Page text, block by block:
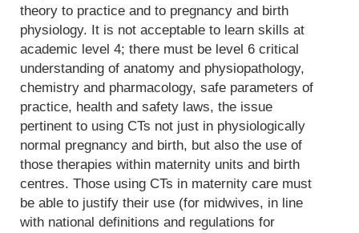
theory to practice and to pregnancy and birth
physiology. It is not acceptable to learn skills at
academic level 4; there must be level 6 critical
understanding of anatomy and physiopathology,
chemistry and pharmacology, safe parameters of
practice, health and safety laws, the issue
pertinent to using CTs not just in physiologically
normal pregnancy and birth, but also the use of
those therapies within maternity units and birth
centres. Those using CTs in maternity care must
be able to justify their use (for midwives, in line
with national definitions and regulations for